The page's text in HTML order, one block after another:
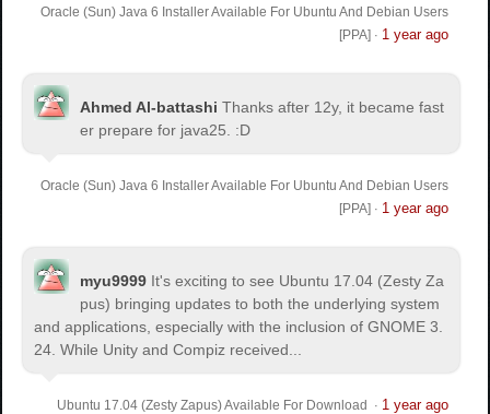
Oracle (Sun) Java 6 Installer Available For Ubuntu And Debian Users
[PPA] · 1 year ago
Ahmed Al-battashi Thanks after 12y, it became fast
er prepare for java25. :D
Oracle (Sun) Java 6 Installer Available For Ubuntu And Debian Users
[PPA] · 1 year ago
myu9999 It's exciting to see Ubuntu 17.04 (Zesty Za
pus) bringing updates to both the underlying system
and applications, especially with the inclusion of GNOME 3.
24. While Unity and Compiz received...
Ubuntu 17.04 (Zesty Zapus) Available For Download · 1 year ago